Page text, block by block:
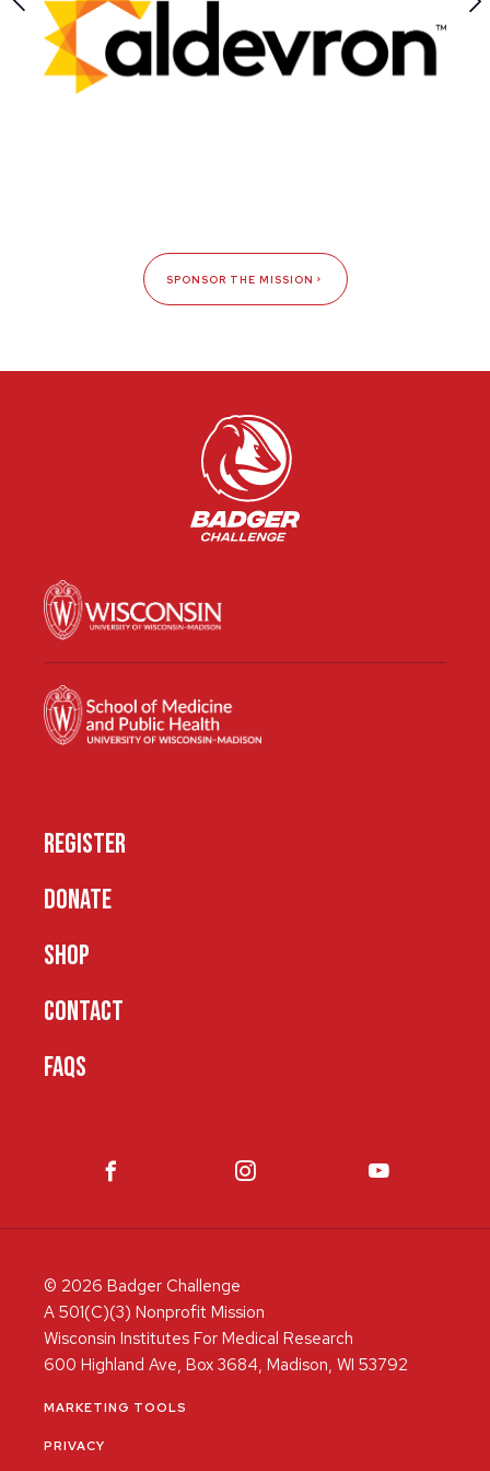
SPONSOR THE MISSION
REGISTER
DONATE
SHOP
CONTACT
FAQS
© 2026 Badger Challenge
A 501(C)(3) Nonprofit Mission
Wisconsin Institutes For Medical Research
600 Highland Ave, Box 3684, Madison, WI 53792
MARKETING TOOLS
PRIVACY